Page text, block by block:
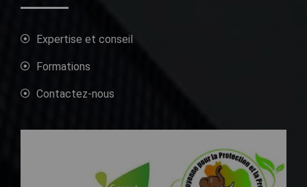
Expertise et conseil
Formations
Contactez-nous